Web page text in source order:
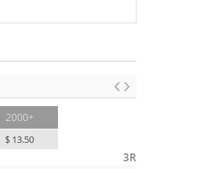
2000+
$ 13.50
3R